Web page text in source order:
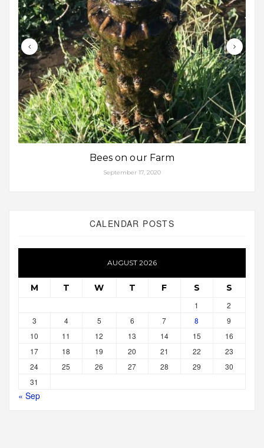
Bees on our Farm
September 17, 2020
CALENDAR POSTS
AUGUST 2026
M T W T F S S
1
2
3
4 5 6 7 8
9
10
11 12 13 14 15
16
17
18 19 20 21 22
23
24
25 26 27 28 29
30
31
« Sep